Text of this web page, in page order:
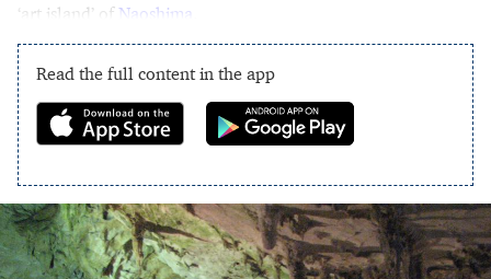
‘art island’ ofNaoshima
Read the full content in the app